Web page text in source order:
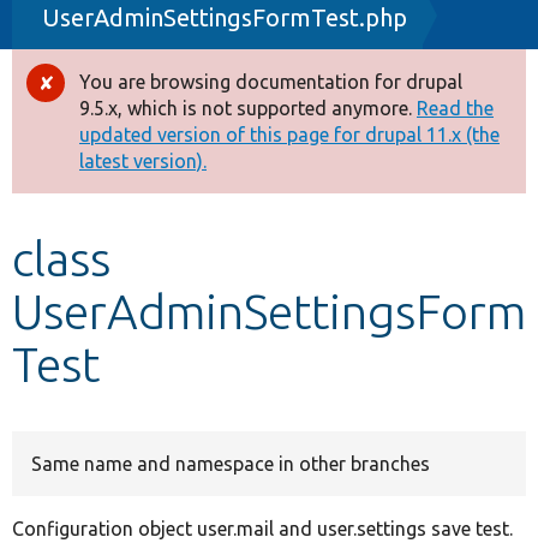
Drupal 8+
Other projects
Develop for Drupal
UserAdminSettingsFormTest.php
Error
message
You are browsing documentation for drupal
9.5.x, which is not supported anymore. Read the
updated version of this page for drupal 11.x (the
latest version).
class
UserAdminSettingsForm
Test
Same name and namespace in other branches
Configuration object user.mail and user.settings save test.